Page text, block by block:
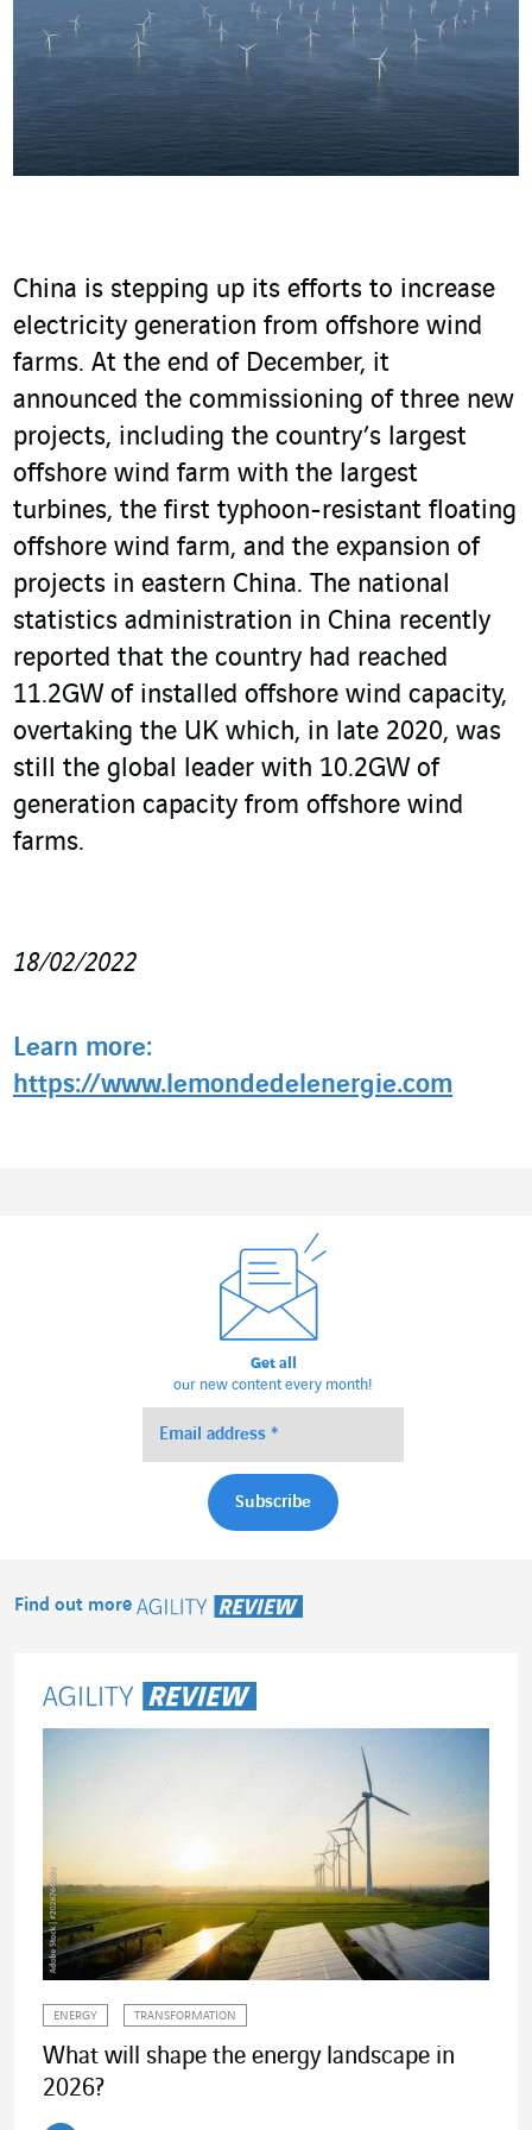
China is stepping up its efforts to increase
electricity generation from offshore wind
farms. At the end of December, it
announced the commissioning of three new
projects, including the country’s largest
offshore wind farm with the largest
turbines, the first typhoon-resistant floating
offshore wind farm, and the expansion of
projects in eastern China. The national
statistics administration in China recently
reported that the country had reached
11.2GW of installed offshore wind capacity,
overtaking the UK which, in late 2020, was
still the global leader with 10.2GW of
generation capacity from offshore wind
farms.
18/02/2022
Learn more:
https://www.lemondedelenergie.com
Get all
our new content every month!
Find out more
ENERGY TRANSFORMATION
What will shape the energy landscape in
2026?